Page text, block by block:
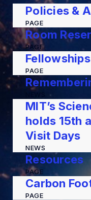
Policies &
PAGE
Room
PAGE
Fellowships
PAGE
MIT’s
holds 15th
Visit Days
NEWS
Resources
PAGE
Carbon
PAGE